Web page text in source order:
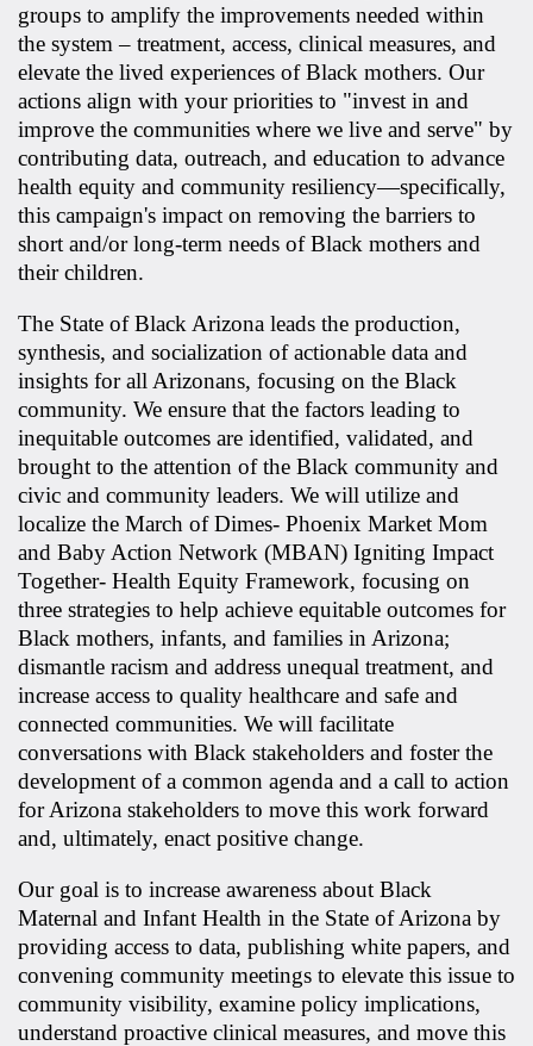
groups to amplify the improvements needed within
the system – treatment, access, clinical measures, and
elevate the lived experiences of Black mothers. Our
actions align with your priorities to "invest in and
improve the communities where we live and serve" by
contributing data, outreach, and education to advance
health equity and community resiliency—specifically,
this campaign's impact on removing the barriers to
short and/or long-term needs of Black mothers and
their children.
The State of Black Arizona leads the production,
synthesis, and socialization of actionable data and
insights for all Arizonans, focusing on the Black
community. We ensure that the factors leading to
inequitable outcomes are identified, validated, and
brought to the attention of the Black community and
civic and community leaders. We will utilize and
localize the March of Dimes- Phoenix Market Mom
and Baby Action Network (MBAN) Igniting Impact
Together- Health Equity Framework, focusing on
three strategies to help achieve equitable outcomes for
Black mothers, infants, and families in Arizona;
dismantle racism and address unequal treatment, and
increase access to quality healthcare and safe and
connected communities. We will facilitate
conversations with Black stakeholders and foster the
development of a common agenda and a call to action
for Arizona stakeholders to move this work forward
and, ultimately, enact positive change.
Our goal is to increase awareness about Black
Maternal and Infant Health in the State of Arizona by
providing access to data, publishing white papers, and
convening community meetings to elevate this issue to
community visibility, examine policy implications,
understand proactive clinical measures, and move this